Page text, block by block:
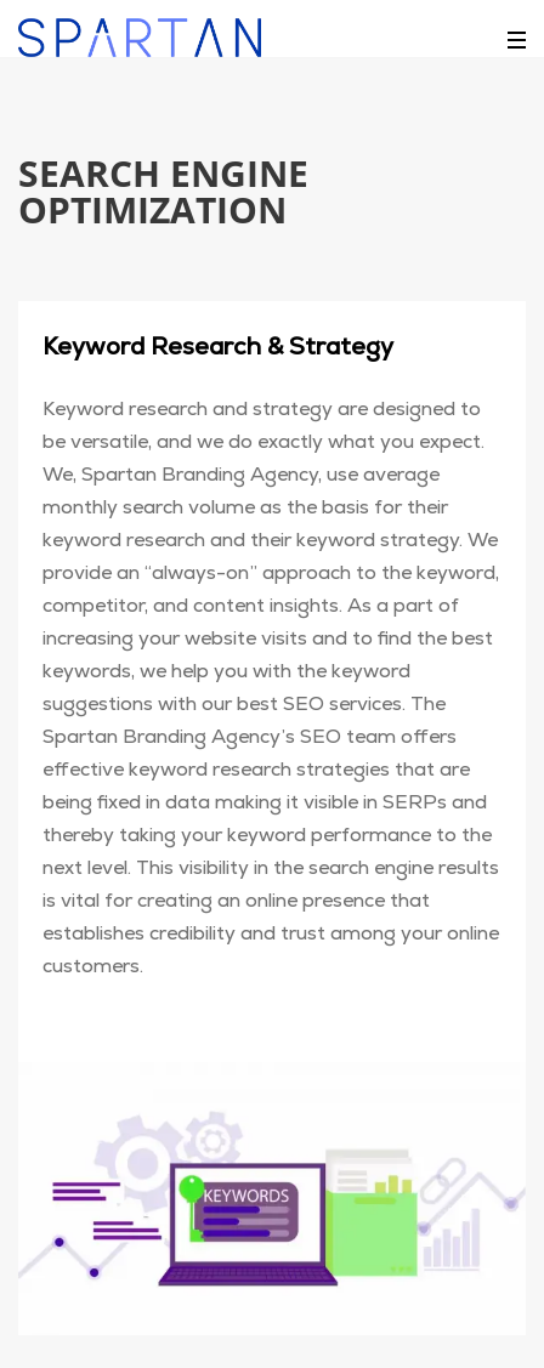
SEARCH ENGINE
OPTIMIZATION
Keyword Research & Strategy
Keyword research and strategy are designed to
be versatile, and we do exactly what you expect.
We, Spartan Branding Agency, use average
monthly search volume as the basis for their
keyword research and their keyword strategy. We
provide an “always-on” approach to the keyword,
competitor, and content insights. As a part of
increasing your website visits and to find the best
keywords, we help you with the keyword
suggestions with our best SEO services. The
Spartan Branding Agency’s SEO team offers
effective keyword research strategies that are
being fixed in data making it visible in SERPs and
thereby taking your keyword performance to the
next level. This visibility in the search engine results
is vital for creating an online presence that
establishes credibility and trust among your online
customers.